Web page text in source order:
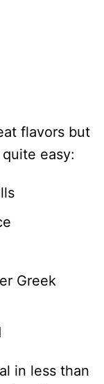
flavors but
easy:
Greek
in less than